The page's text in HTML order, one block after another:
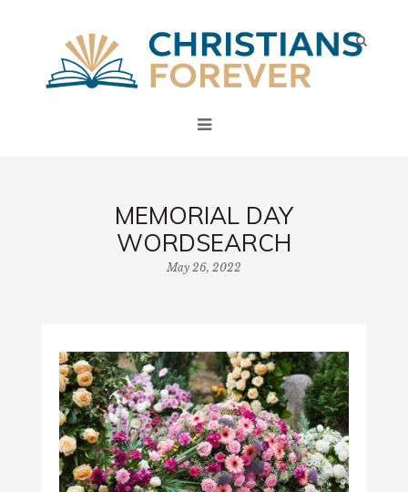
MEMORIAL DAY
WORDSEARCH
May 26, 2022